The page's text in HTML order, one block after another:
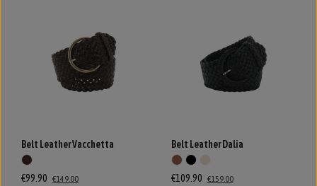
Belt Leather Vacchetta
€99.90 €149.00
Belt Leather Dalia
€109.90 €159.00